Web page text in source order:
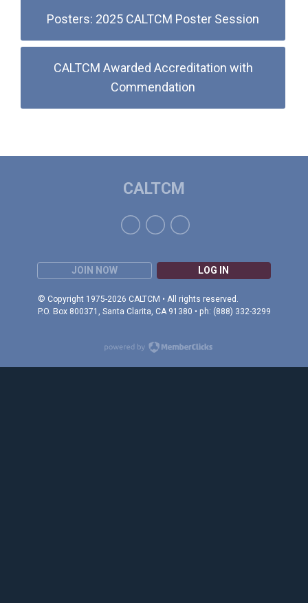
Posters: 2025 CALTCM Poster Session
CALTCM Awarded Accreditation with
Commendation
JOIN NOW LOG IN
© Copyright 1975-2026 CALTCM • All rights reserved.
P.O. Box 800371, Santa Clarita, CA 91380 • ph: (888) 332-3299
CALTCM